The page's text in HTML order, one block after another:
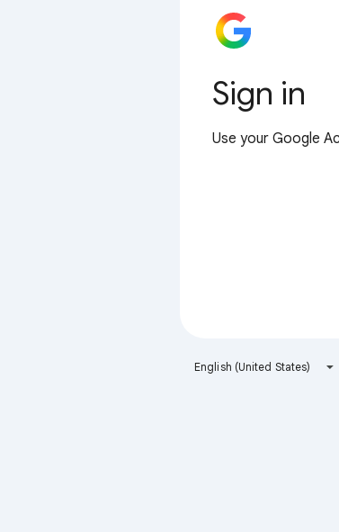
Sign in
Use your Google
English (United States)